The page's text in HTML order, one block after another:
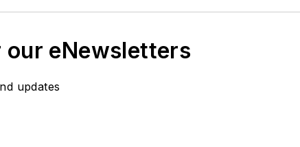
our eNewsletters
updates